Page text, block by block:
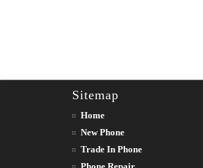
Sitemap
Home
New Phone
Trade In Phone